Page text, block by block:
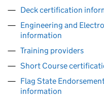
Deck certification
Engineering and
information
Training providers
Short Course
Flag State
information